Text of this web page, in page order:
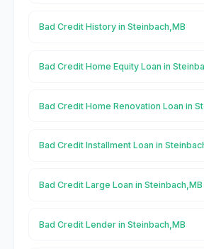
Bad Credit History in Steinbach,MB
Bad Credit Home Equity Loan in
Bad Credit Home Renovation Loan in
Bad Credit Installment Loan in
Bad Credit Large Loan in Steinbach,MB
Bad Credit Lender in Steinbach,MB